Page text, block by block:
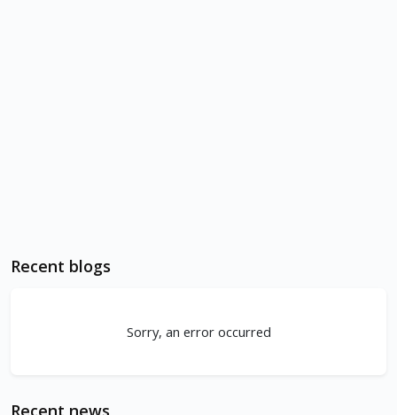
Recent blogs
Sorry, an error occurred
Recent news